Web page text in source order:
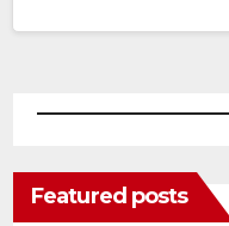
Featured posts